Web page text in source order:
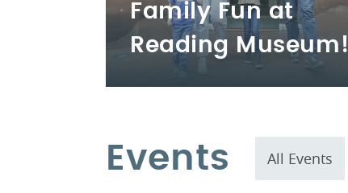
Family Fun at
Reading Museum!
Events All Events